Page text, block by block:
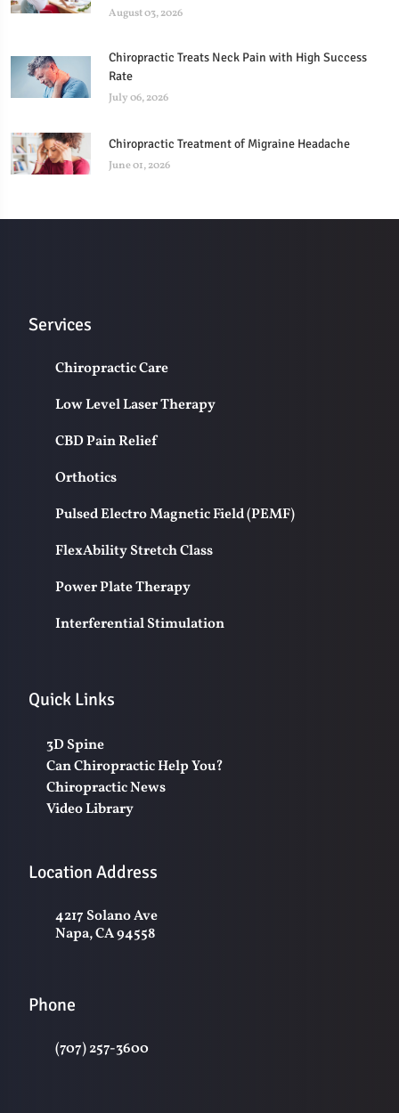
August 03, 2026
Chiropractic Treats Neck Pain with High Success
Rate
July 06, 2026
Chiropractic Treatment of Migraine Headache
June 01, 2026
Services
Chiropractic Care
Low Level Laser Therapy
CBD Pain Relief
Orthotics
Pulsed Electro Magnetic Field (PEMF)
FlexAbility Stretch Class
Power Plate Therapy
Interferential Stimulation
Quick Links
3D Spine
Can Chiropractic Help You?
Chiropractic News
Video Library
Location Address
4217 Solano Ave
Napa, CA 94558
Phone
(707) 257-3600